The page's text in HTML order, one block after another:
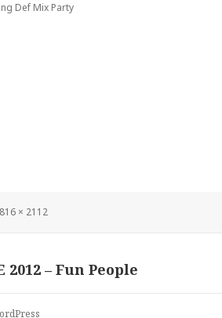
Def Mix Party
× 2112
2012 – Fun People